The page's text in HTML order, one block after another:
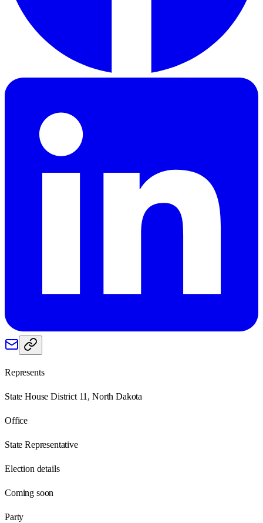
Represents
State House District 11, North Dakota
Office
State Representative
Election details
Coming soon
Party